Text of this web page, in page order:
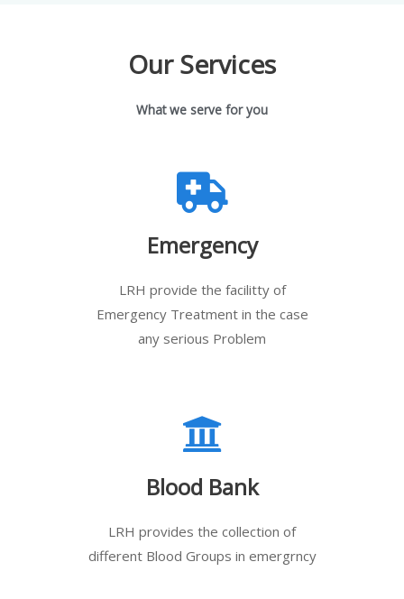
Our Services
What we serve for you
Emergency
LRH provide the facilitty of
Emergency Treatment in the case
any serious Problem
Blood Bank
LRH provides the collection of
different Blood Groups in emergrncy